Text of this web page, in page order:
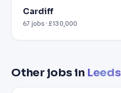
Cardiff
67 jobs · £130,000
Other jobs in Leeds